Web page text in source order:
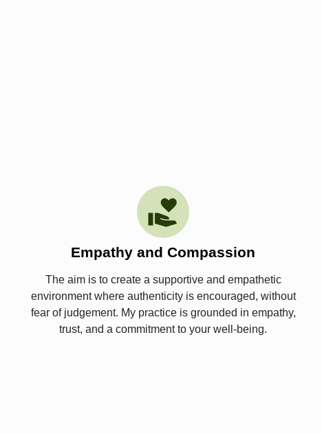
Empathy and Compassion
The aim is to create a supportive and empathetic
environment where authenticity is encouraged, without
fear of judgement. My practice is grounded in empathy,
trust, and a commitment to your well-being.